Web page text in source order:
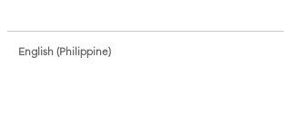
English (Philippine)